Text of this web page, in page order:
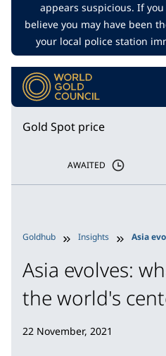
appears suspicious. If
believe you may have been
your local police station
Gold Spot price
AWAITED
Goldhub Insights Asia
Asia evolves:
the world's
22 November, 2021